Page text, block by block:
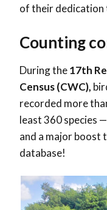
of their dedication
Counting
During the17th
Census (CWC),
recorded more
least 360 species
and a major boost
database!